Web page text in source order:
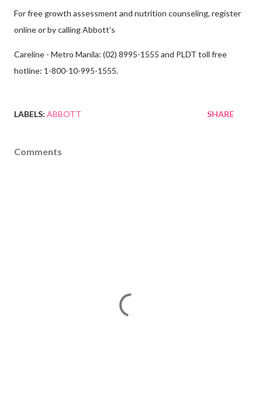
For free growth assessment and nutrition counseling, register
online or by calling Abbott’s
Careline - Metro Manila: (02) 8995-1555 and PLDT toll free
hotline: 1-800-10-995-1555.
LABELS: ABBOTT SHARE
Comments